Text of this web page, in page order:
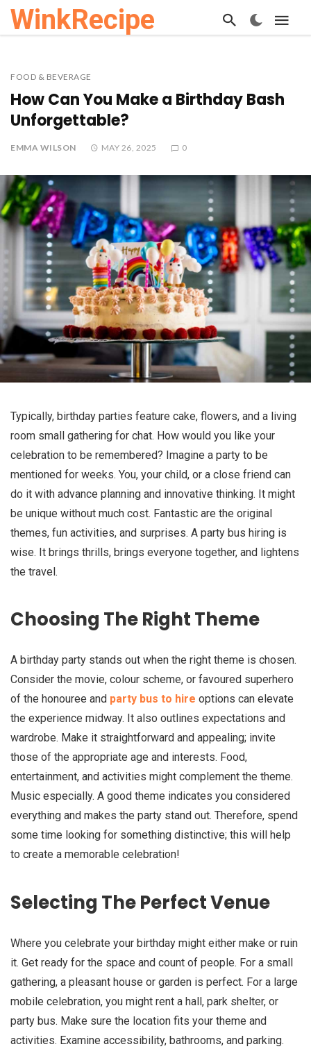
WinkRecipe
FOOD & BEVERAGE
How Can You Make a Birthday Bash
Unforgettable?
EMMA WILSON MAY 26, 2025 0
Typically, birthday parties feature cake, flowers, and a living
room small gathering for chat. How would you like your
celebration to be remembered? Imagine a party to be
mentioned for weeks. You, your child, or a close friend can
do it with advance planning and innovative thinking. It might
be unique without much cost. Fantastic are the original
themes, fun activities, and surprises. A party bus hiring is
wise. It brings thrills, brings everyone together, and lightens
the travel.
Choosing The Right Theme
A birthday party stands out when the right theme is chosen.
Consider the movie, colour scheme, or favoured superhero
of the honouree and party bus to hire options can elevate
the experience midway. It also outlines expectations and
wardrobe. Make it straightforward and appealing; invite
those of the appropriate age and interests. Food,
entertainment, and activities might complement the theme.
Music especially. A good theme indicates you considered
everything and makes the party stand out. Therefore, spend
some time looking for something distinctive; this will help
to create a memorable celebration!
Selecting The Perfect Venue
Where you celebrate your birthday might either make or ruin
it. Get ready for the space and count of people. For a small
gathering, a pleasant house or garden is perfect. For a large
mobile celebration, you might rent a hall, park shelter, or
party bus. Make sure the location fits your theme and
activities. Examine accessibility, bathrooms, and parking.